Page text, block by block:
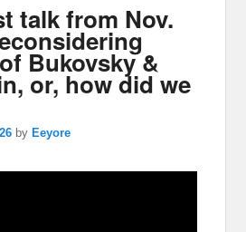
talk from Nov.
Bukovsky &
or, how did we
by Eeyore